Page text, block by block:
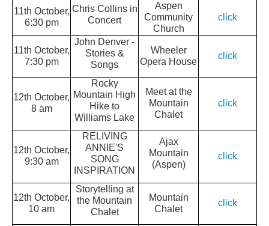
11th October,
6:30 pm
Chris Collins in
Concert
Aspen
Community
Church
click
11th October,
7:30 pm
John Denver -
Stories &
Songs
Wheeler
Opera House
click
12th October,
8 am
Rocky
Mountain High
Hike to
Williams Lake
Meet at the
Mountain
Chalet
click
12th October,
9:30 am
RELIVING
ANNIE'S
SONG
INSPIRATION
Ajax
Mountain
(Aspen)
click
12th October,
10 am
Storytelling at
the Mountain
Chalet
Mountain
Chalet
click